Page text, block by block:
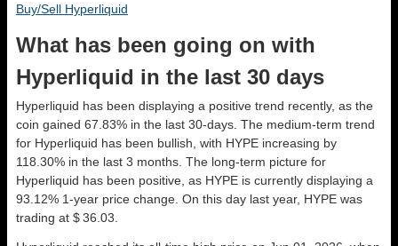
Buy/Sell Hyperliquid
What has been going on with
Hyperliquid in the last 30 days
Hyperliquid has been displaying a positive trend recently, as the
coin gained 67.83% in the last 30-days. The medium-term trend
for Hyperliquid has been bullish, with HYPE increasing by
118.30% in the last 3 months. The long-term picture for
Hyperliquid has been positive, as HYPE is currently displaying a
93.12% 1-year price change. On this day last year, HYPE was
trading at $ 36.03.